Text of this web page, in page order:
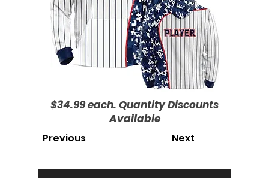
$34.99 each. Quantity Discounts
Available
Previous Next